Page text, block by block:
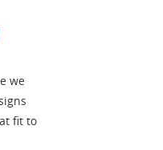
we
fit to